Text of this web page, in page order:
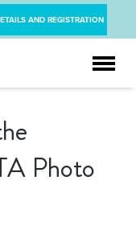
AND REGISTRATION
Photo